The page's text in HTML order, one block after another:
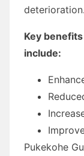
deterioration.
Key
include:
Pukekohe